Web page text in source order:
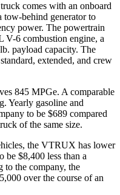
comes with an onboard
tow-behind generator to
power. The powertrain
V-6 combustion engine, a
payload capacity. The
extended, and crew
845 MPGe. A comparable
Yearly gasoline and
to be $689 compared
of the same size.
the VTRUX has lower
be $8,400 less than a
to the company, the
over the course of an